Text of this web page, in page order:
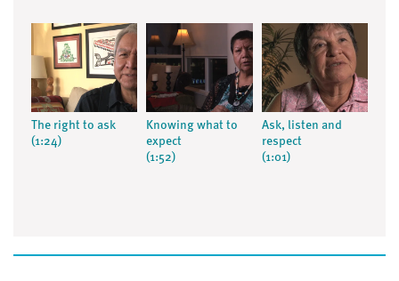
The right to ask
(1:24)
Knowing what to
expect
(1:52)
Ask, listen and
respect
(1:01)